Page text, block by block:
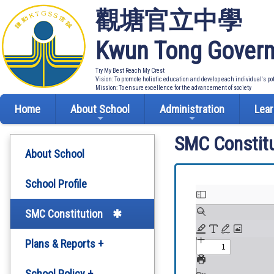
觀塘官立中學
Kwun Tong
Try My Best Reach My Crest
Vision: To promote holistic education and develop each individual's
Mission: To ensure excellence for the advancement of society
Home About School Administration
About School
School Profile
SMC Constitution
Plans & Reports +
SMC